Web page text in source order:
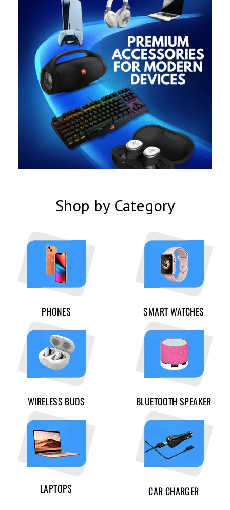
Shop by Category
PHONES SMART WATCHES
WIRELESS BUDS BLUETOOTH SPEAKER
LAPTOPS CAR CHARGER